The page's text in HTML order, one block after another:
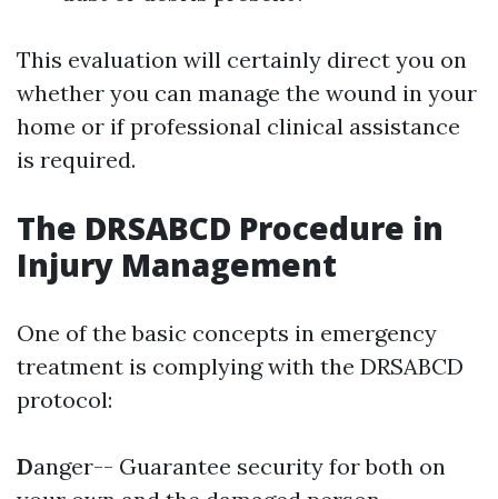
This evaluation will certainly direct you on
whether you can manage the wound in your
home or if professional clinical assistance
is required.
The DRSABCD Procedure in
Injury Management
One of the basic concepts in emergency
treatment is complying with the DRSABCD
protocol:
Danger-- Guarantee security for both on